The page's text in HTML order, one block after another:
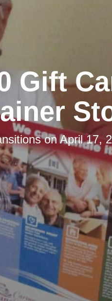
Gift
onApril 17,